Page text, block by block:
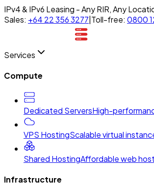
IPv4 & IPv6 Leasing - Any RIR, Any
Sales: +64 22 356 3277 Toll-free: 0800
Services
Compute
Dedicated ServersHigh-
VPS HostingScalable virtual
Shared HostingAffordable web
Infrastructure